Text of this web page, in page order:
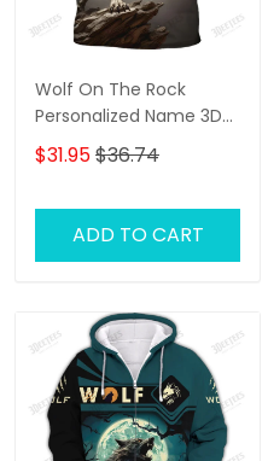
Wolf On The Rock
Personalized Name 3D
Shirt Gift For Wolf Lovers
$31.95$36.74
ADD TO CART